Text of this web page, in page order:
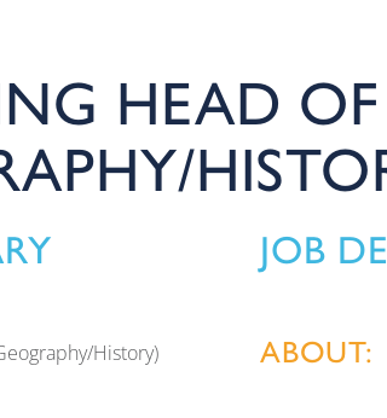
HEAD OF
History)
JOB
ABOUT: